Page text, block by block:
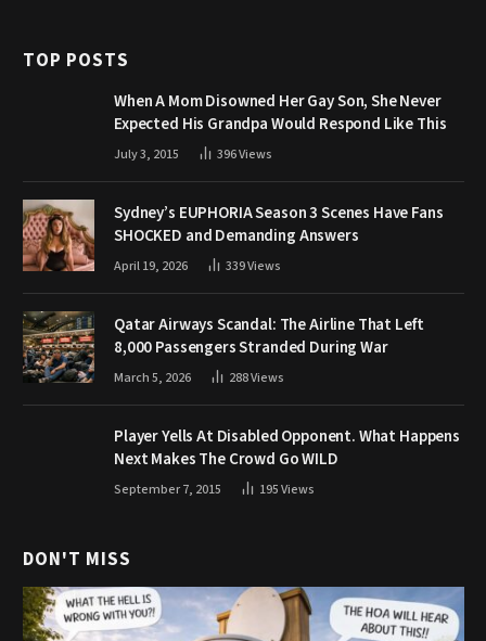
TOP POSTS
When A Mom Disowned Her Gay Son, She Never
Expected His Grandpa Would Respond Like This
July 3, 2015 396Views
Sydney’s EUPHORIA Season 3 Scenes Have Fans
SHOCKED and Demanding Answers
April 19, 2026 339Views
Qatar Airways Scandal: The Airline That Left
8,000 Passengers Stranded During War
March 5, 2026 288Views
Player Yells At Disabled Opponent. What Happens
Next Makes The Crowd Go WILD
September 7, 2015 195Views
DON'T MISS